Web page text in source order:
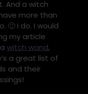
And a witch
more than
🙂 I do. I would
my article
witch wand,
a great list of
and their